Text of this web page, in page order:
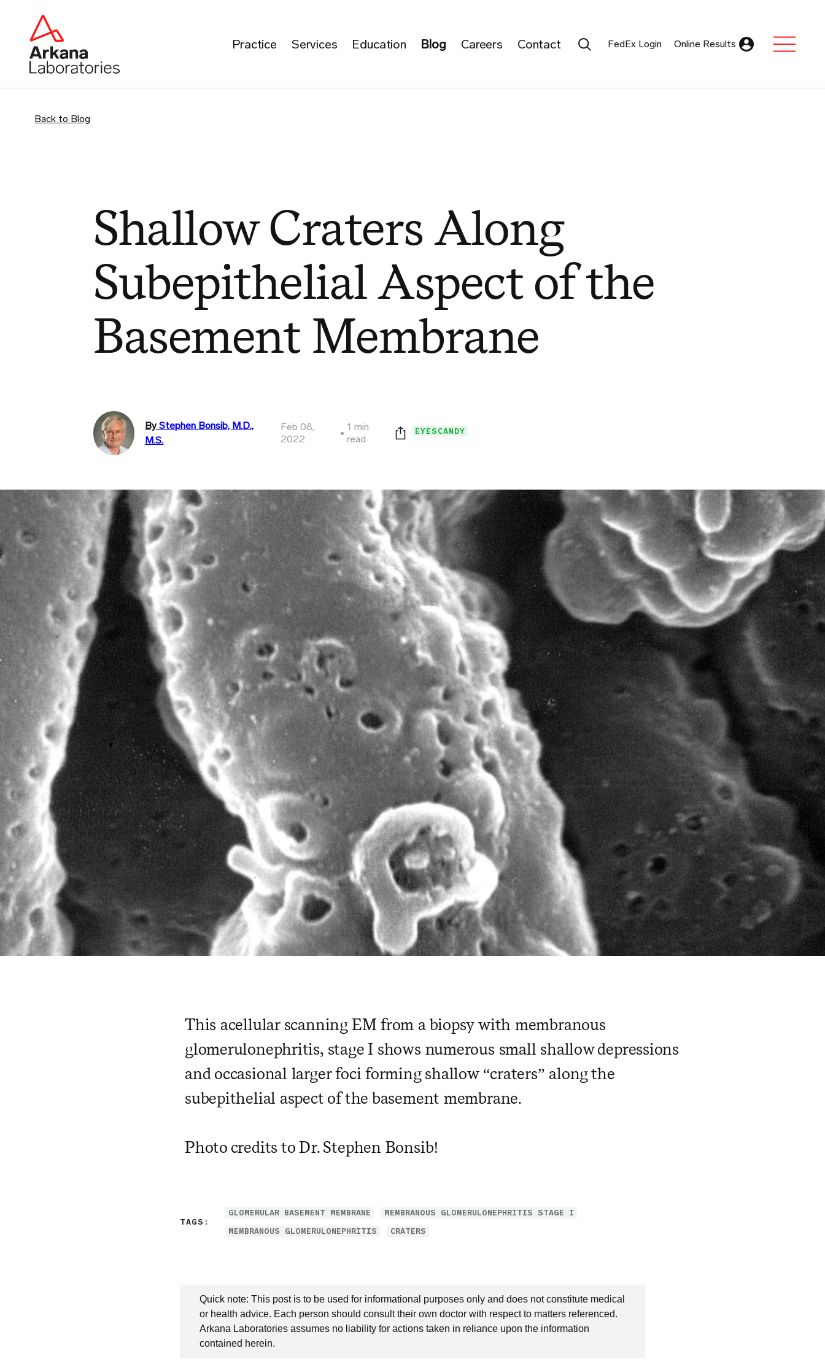
Practice Services Education Blog Careers Contact Search Submit
FedEx Login Online Results
Back to Blog
Shallow Craters Along
Subepithelial Aspect of the
Basement Membrane
ByStephen Bonsib, M.D.,
M.S.
Feb 08,
2022
1 min.
read
Print this page
EYESCANDY
This acellular scanning EM from a biopsy with membranous
glomerulonephritis, stage I shows numerous small shallow depressions
and occasional larger foci forming shallow “craters” along the
subepithelial aspect of the basement membrane.
Photo credits to Dr. Stephen Bonsib!
TAGS:
GLOMERULAR BASEMENT MEMBRANE
MEMBRANOUS GLOMERULONEPHRITIS STAGE I
MEMBRANOUS GLOMERULONEPHRITIS
CRATERS
Quick note: This post is to be used for informational purposes only and does not constitute medical
or health advice. Each person should consult their own doctor with respect to matters referenced.
Arkana Laboratories assumes no liability for actions taken in reliance upon the information
contained herein.